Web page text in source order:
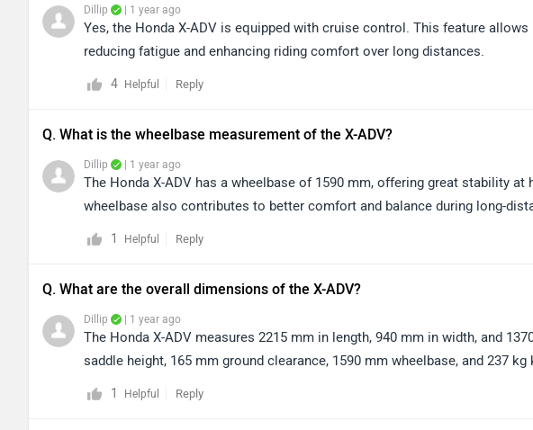
Dillip | 1 year ago
Yes, the Honda X-ADV is equipped with cruise control. This feature
reducing fatigue and enhancing riding comfort over long distances.
4 Helpful Reply
Q. What is the wheelbase measurement of the X-ADV?
Dillip | 1 year ago
The Honda X-ADV has a wheelbase of 1590 mm, offering great stability
wheelbase also contributes to better comfort and balance during long-
1 Helpful Reply
Q. What are the overall dimensions of the X-ADV?
Dillip | 1 year ago
The Honda X-ADV measures 2215 mm in length, 940 mm in width, and
saddle height, 165 mm ground clearance, 1590 mm wheelbase, and 237
1 Helpful Reply